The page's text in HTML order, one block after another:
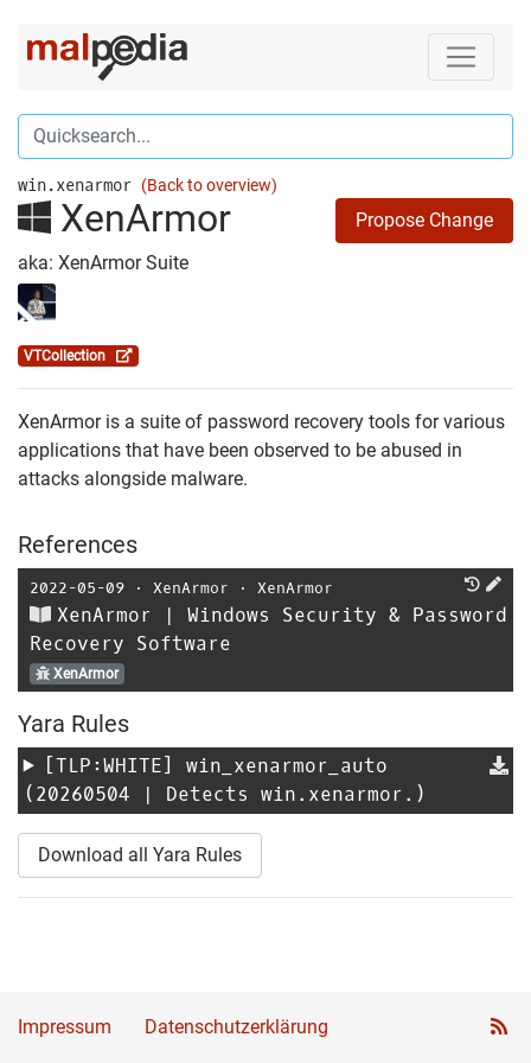
win.xenarmor (Back to overview)
XenArmor
Propose Change
aka: XenArmor Suite
VTCollection
XenArmor is a suite of password recovery tools for various
applications that have been observed to be abused in
attacks alongside malware.
References
2022-05-09 ⋅ XenArmor ⋅ XenArmor
XenArmor | Windows Security & Password
Recovery Software
XenArmor
Yara Rules
[TLP:WHITE] win_xenarmor_auto
(20260504 | Detects win.xenarmor.)
Download all Yara Rules
Impressum Datenschutzerklärung